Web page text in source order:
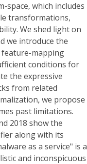
space, which includes
transformations,
We shed light on
we introduce the
feature-mapping
conditions for
the expressive
from related
we propose
past limitations.
2018 show the
along with its
as a service" is a
and inconspicuous